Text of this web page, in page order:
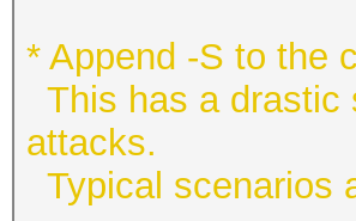
* Append -S to the
This has a drastic
attacks.
Typical scenarios